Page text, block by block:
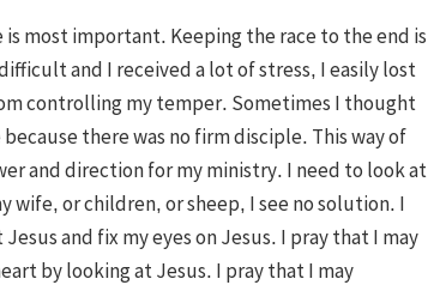
most important. Keeping the race to the end is
and I received a lot of stress, I easily lost
controlling my temper. Sometimes I thought
there was no firm disciple. This way of
and direction for my ministry. I need to look at
wife, or children, or sheep, I see no solution. I
and fix my eyes on Jesus. I pray that I may
by looking at Jesus. I pray that I may